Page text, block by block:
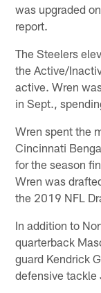
was upgraded
report.
The Steelers
the Active/
active. Wren
in Sept.,
Wren spent the
Cincinnati
for the season
Wren was
the 2019 NFL
In addition to
quarterback
guard Kendrick
defensive tackle